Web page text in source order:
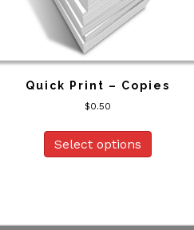
Quick Print – Copies
$0.50
Select options